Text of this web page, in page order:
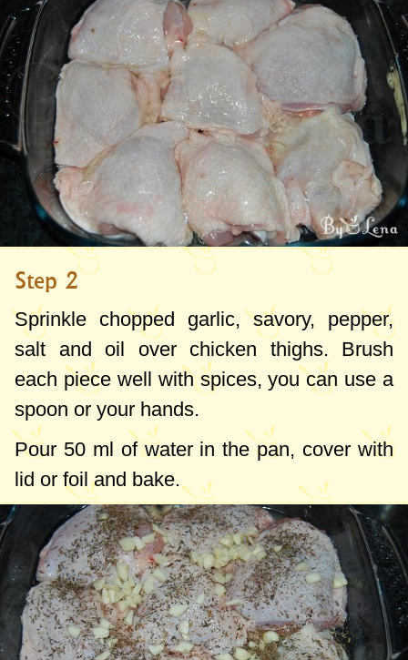
Step 2
Sprinkle chopped garlic, savory, pepper,
salt
and oil over chicken thighs. Brush
each piece well with spices, you can use a
spoon or your hands.
Pour 50 ml of water in the pan, cover with
lid or foil and bake.